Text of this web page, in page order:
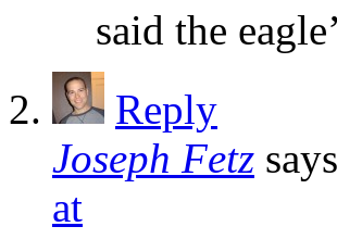
said the
Reply
Joseph Fetz
at